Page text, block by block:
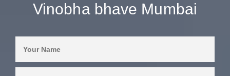
Vinobha bhave Mumbai